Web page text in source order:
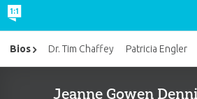
Jeanne Gowen
Bios Dr. Tim Chaffey Patricia Engler